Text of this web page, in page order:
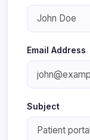
Email Address
Subject